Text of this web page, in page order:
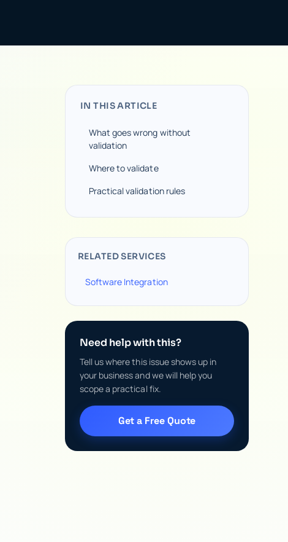
IN THIS ARTICLE
What goes wrong without
validation
Where to validate
Practical validation rules
RELATED SERVICES
Software Integration
Need help with this?
Tell us where this issue shows up in
your business and we will help you
scope a practical fix.
Get a Free Quote